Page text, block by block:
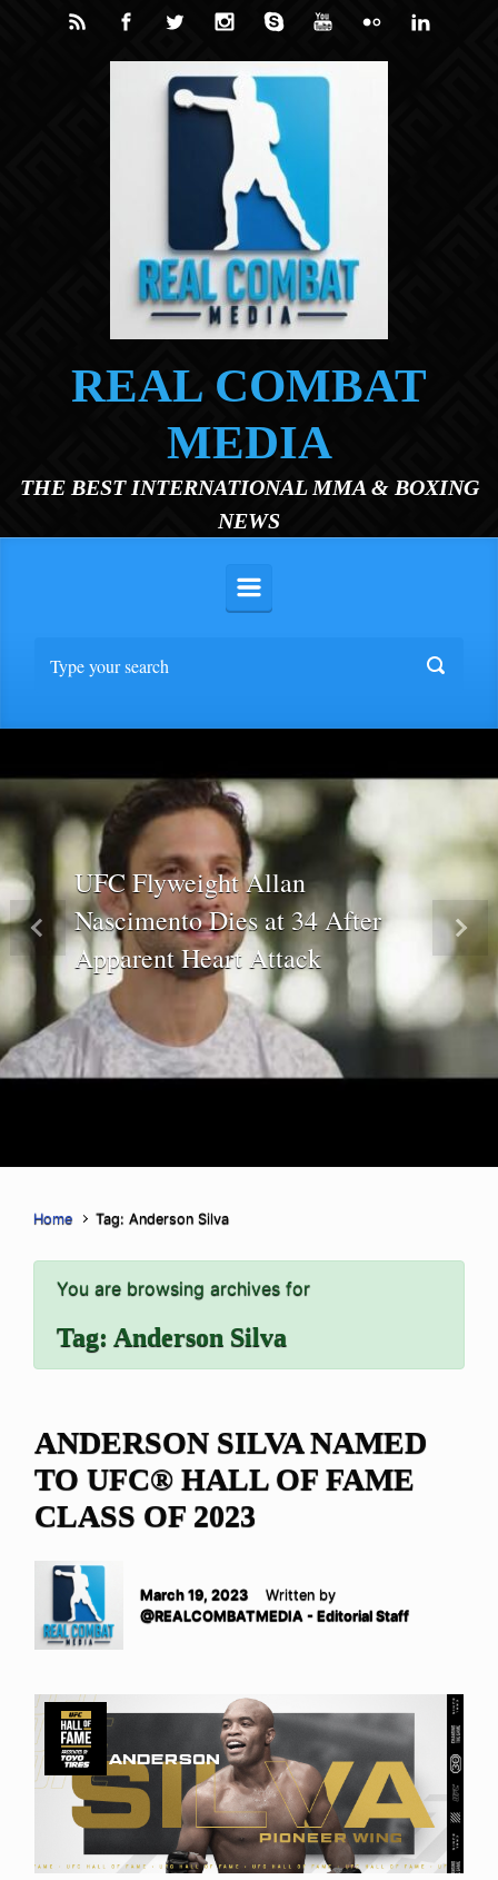
Skip to main content
REAL COMBAT
MEDIA
THE BEST INTERNATIONAL MMA & BOXING
NEWS
UFC Flyweight Allan
Nascimento Dies at 34 After
Apparent Heart Attack
Previous Next
Home Tag: Anderson Silva
You are browsing archives for
Tag: Anderson Silva
ANDERSON SILVA NAMED
TO UFC® HALL OF FAME
CLASS OF 2023
March 19, 2023
Written by
@REALCOMBATMEDIA - Editorial Staff